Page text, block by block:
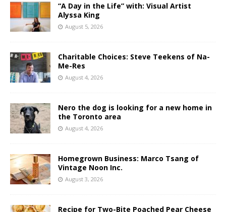
“A Day in the Life” with: Visual Artist
Alyssa King
August 5, 2026
Charitable Choices: Steve Teekens of Na-
Me-Res
August 4, 2026
Nero the dog is looking for a new home in
the Toronto area
August 4, 2026
Homegrown Business: Marco Tsang of
Vintage Noon Inc.
August 3, 2026
Recipe for Two-Bite Poached Pear Cheese